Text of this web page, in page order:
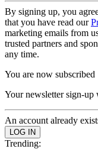
By signing up, you
that you have read our
marketing emails from
trusted partners and
any time.
You are now subscribed
Your newsletter sign-up
An account already
Trending: